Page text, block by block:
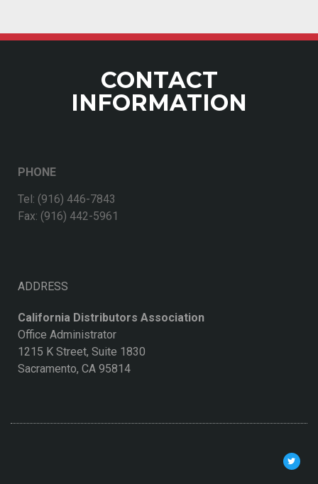
CONTACT
INFORMATION
PHONE
Tel: (916) 446-7843
Fax: (916) 442-5961
ADDRESS
California Distributors Association
Office Administrator
1215 K Street, Suite 1830
Sacramento, CA 95814